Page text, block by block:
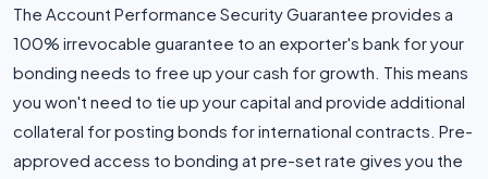
The Account Performance Security Guarantee provides a
100% irrevocable guarantee to an exporter's bank for your
bonding needs to free up your cash for growth. This means
you won't need to tie up your capital and provide additional
collateral for posting bonds for international contracts. Pre-
approved access to bonding at pre-set rate gives you the